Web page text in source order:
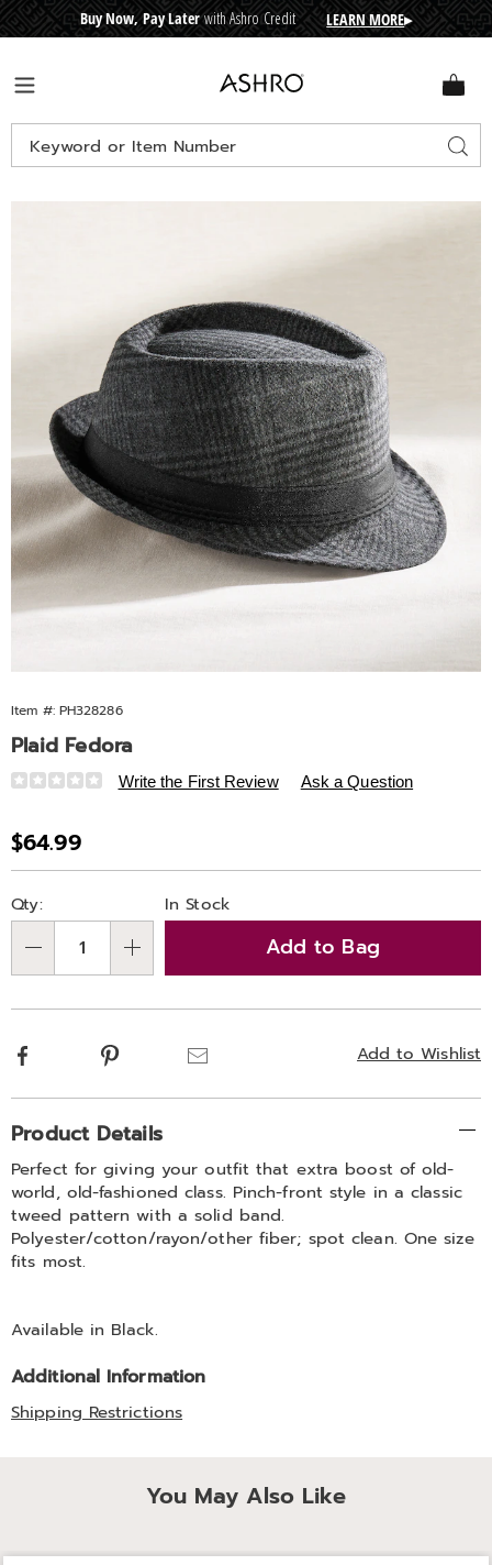
CREDIT
Buy Now, Pay Laterwith Ashro Credit LEARN MORE▸
Ashro
Search
Catalog
Item #: PH328286
Plaid Fedora
Details
https://www.ashro.com/p/plaid-
328286.html
Write the First Review Ask a Question
Sale
Price
$64.99
options
'n
Choose
options
Qty: In Stock
Add to Bag
Add to Wishlist
Facebook Pinterest
Additional
Information
Product Details
Perfect for giving your outfit that extra boost of old-
world, old-fashioned class. Pinch-front style in a classic
tweed pattern with a solid band.
Polyester/cotton/rayon/other fiber; spot clean. One size
fits most.
Available in Black.
Additional Information
Shipping Restrictions
You May Also Like